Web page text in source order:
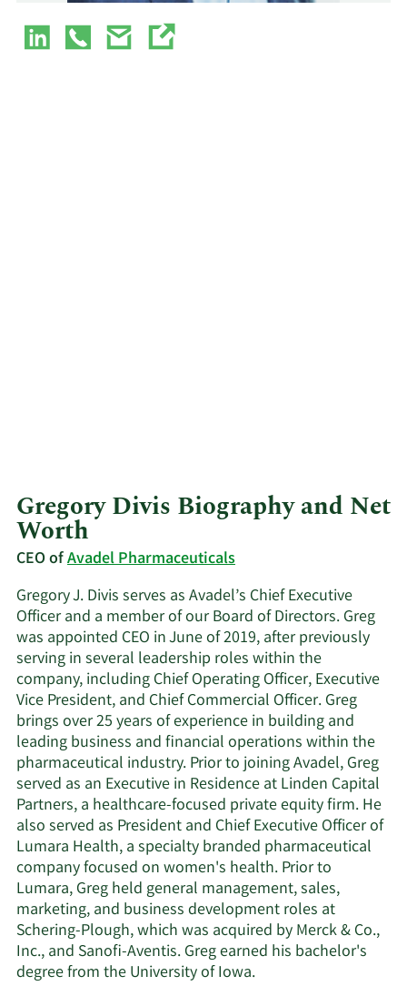
Gregory Divis Biography and Net
Worth
CEO ofAvadel Pharmaceuticals
Gregory J. Divis serves as Avadel’s Chief Executive
Officer and a member of our Board of Directors. Greg
was appointed CEO in June of 2019, after previously
serving in several leadership roles within the
company, including Chief Operating Officer, Executive
Vice President, and Chief Commercial Officer. Greg
brings over 25 years of experience in building and
leading business and financial operations within the
pharmaceutical industry. Prior to joining Avadel, Greg
served as an Executive in Residence at Linden Capital
Partners, a healthcare-focused private equity firm. He
also served as President and Chief Executive Officer of
Lumara Health, a specialty branded pharmaceutical
company focused on women's health. Prior to
Lumara, Greg held general management, sales,
marketing, and business development roles at
Schering-Plough, which was acquired by Merck & Co.,
Inc., and Sanofi-Aventis. Greg earned his bachelor's
degree from the University of Iowa.